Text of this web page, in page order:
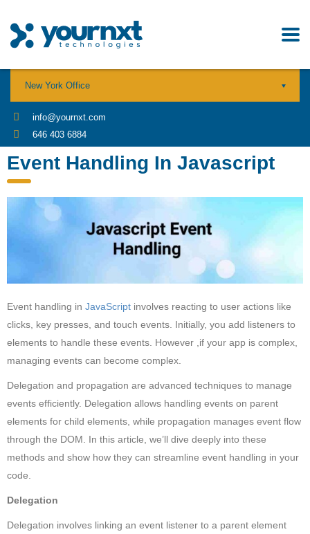
New York Office
info@yournxt.com
646 403 6884
Event Handling In Javascript
Event handling in JavaScript involves reacting to user actions like
clicks, key presses, and touch events. Initially, you add listeners to
elements to handle these events. However ,if your app is complex,
managing events can become complex.
Delegation and propagation are advanced techniques to manage
events efficiently. Delegation allows handling events on parent
elements for child elements, while propagation manages event flow
through the DOM. In this article, we’ll dive deeply into these
methods and show how they can streamline event handling in your
code.
Delegation
Delegation involves linking an event listener to a parent element